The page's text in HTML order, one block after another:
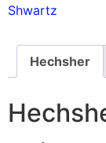
Shwartz
Hechsher